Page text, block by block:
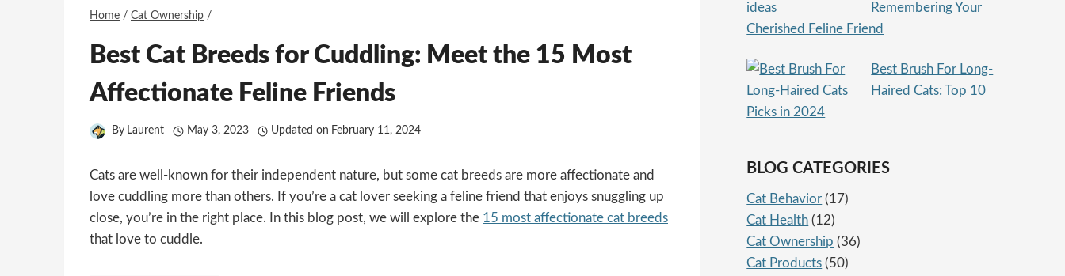
Home / Cat Ownership /
Best Cat Breeds for Cuddling: Meet the 15 Most
Affectionate Feline Friends
By Laurent May 3, 2023 Updated on February 11, 2024
Cats are well-known for their independent nature, but some cat breeds are more affectionate and
love cuddling more than others. If you’re a cat lover seeking a feline friend that enjoys snuggling up
close, you’re in the right place. In this blog post, we will explore the 15 most affectionate cat breeds
that love to cuddle.
Remembering Your
Cherished Feline Friend
Best Brush For Long-
Haired Cats: Top 10
Picks in 2024
BLOG CATEGORIES
Cat Behavior (17)
Cat Health (12)
Cat Ownership (36)
Cat Products (50)